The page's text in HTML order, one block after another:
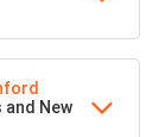
New